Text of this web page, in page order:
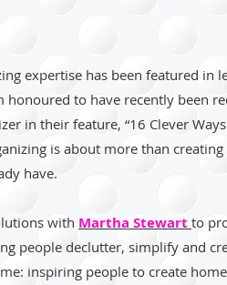
expertise has been featured
honoured to have recently been
in their feature, “16 Clever
is about more than
have.
with Martha Stewart to
people declutter, simplify and
inspiring people to create